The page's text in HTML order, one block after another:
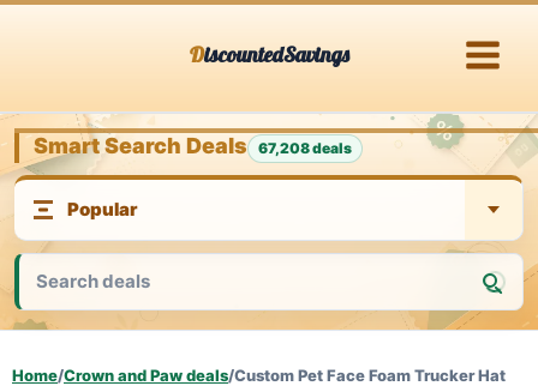
DiscountedSavings
Smart Search Deals 67,208 deals
Home/Crown and Paw deals/Custom Pet Face Foam Trucker Hat